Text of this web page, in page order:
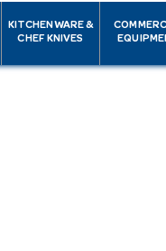
KITCHENWARE &
CHEF KNIVES